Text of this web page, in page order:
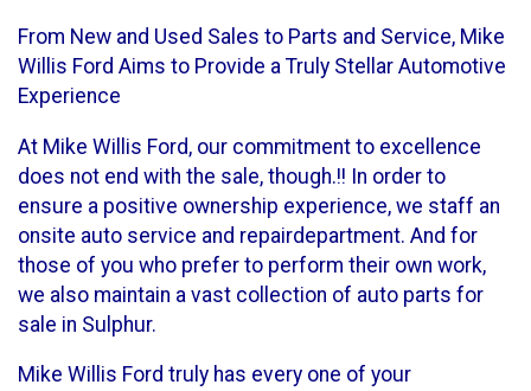
From New and Used Sales to Parts and Service, Mike
Willis Ford Aims to Provide a Truly Stellar Automotive
Experience
At Mike Willis Ford, our commitment to excellence
does not end with the sale, though.!! In order to
ensure a positive ownership experience, we staff an
onsite auto service and repairdepartment. And for
those of you who prefer to perform their own work,
we also maintain a vast collection of auto parts for
sale in Sulphur.
Mike Willis Ford truly has every one of your